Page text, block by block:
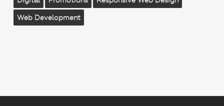
Web Development